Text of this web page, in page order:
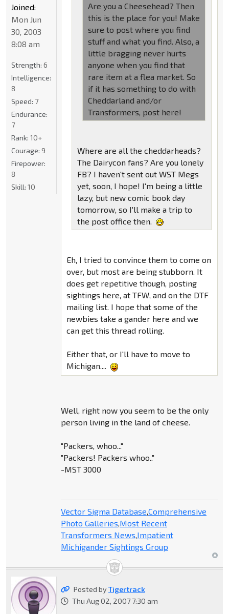
Are you a Cheesehead? Then
this is the place for you! Make
sure to post where you find
stuff and what you find. Also, a
little bragging never hurts
anyone when you find that
rare item at a flea market. So
if it has something to do with
Cheddarland and/or
Transformers, post here!
Where are all the cheddarheads?
The Dairycon fans? Are you lonely
FB? I haven't sent out WST Megs
yet, soon, I hope! I'm being a little
lazy, but new comic book day
tomorrow, so I'll make a trip to
the post office then.
Eh, I tried to convince them to come on
over, but most are being stubborn. It
does get repetitive though, posting
sightings here, at TFW, and on the DTF
mailing list. I hope that some of the
newbies take a gander here and we
can get this thread rolling.
Either that, or I'll have to move to
Michigan....
Well, right now you seem to be the only
person living in the land of cheese.
"Packers, whoo..."
"Packers! Packers whoo.."
-MST 3000
Vector Sigma Database,Comprehensive
Photo Galleries,Most Recent
Transformers News,Impatient
Michigander Sightings Group
Joined:
Mon Jun
30, 2003
8:08 am
Strength: 6
Intelligence:
8
Speed: 7
Endurance:
7
Rank: 10+
Courage: 9
Firepower:
8
Skill: 10
Posted byTigertrack
Thu Aug 02, 2007 7:30 am